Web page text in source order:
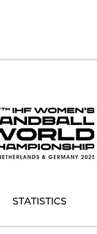
STATISTICS